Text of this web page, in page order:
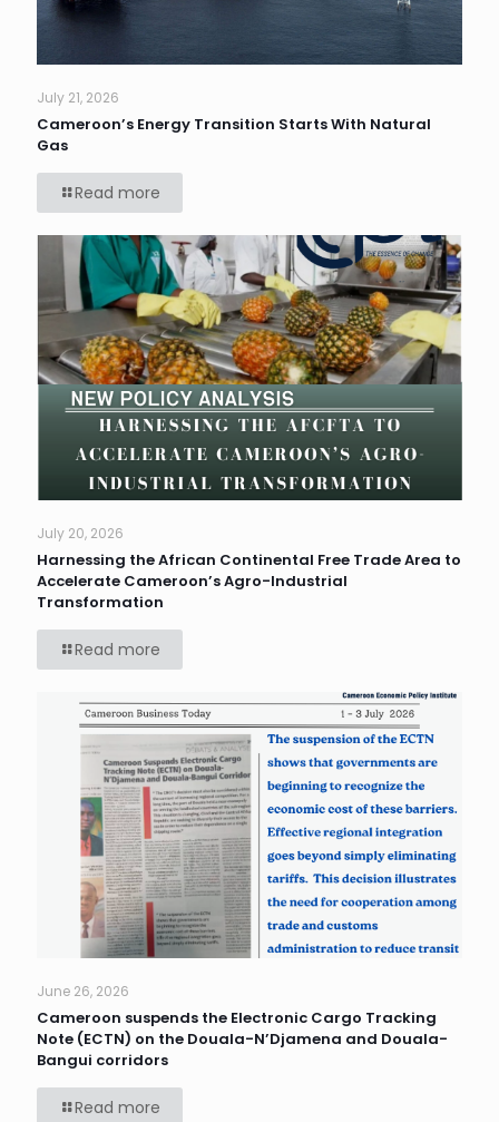
July 21, 2026
Cameroon’s Energy Transition Starts With Natural
Gas
Read more
July 20, 2026
Harnessing the African Continental Free Trade Area to
Accelerate Cameroon’s Agro-Industrial
Transformation
Read more
June 26, 2026
Cameroon suspends the Electronic Cargo Tracking
Note (ECTN) on the Douala-N’Djamena and Douala-
Bangui corridors
Read more